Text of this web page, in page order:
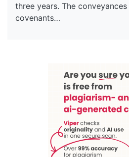
three years. The
covenants…